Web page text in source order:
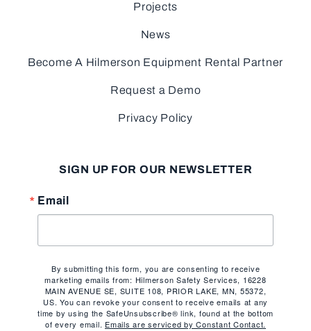
Projects
News
Become A Hilmerson Equipment Rental Partner
Request a Demo
Privacy Policy
SIGN UP FOR OUR NEWSLETTER
Email
By submitting this form, you are consenting to receive
marketing emails from: Hilmerson Safety Services, 16228
MAIN AVENUE SE, SUITE 108, PRIOR LAKE, MN, 55372,
US. You can revoke your consent to receive emails at any
time by using the SafeUnsubscribe® link, found at the bottom
of every email. Emails are serviced by Constant Contact.